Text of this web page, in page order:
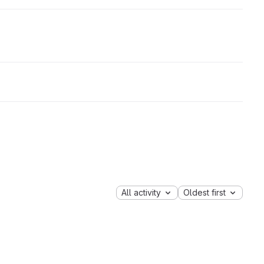
All activity Oldest first